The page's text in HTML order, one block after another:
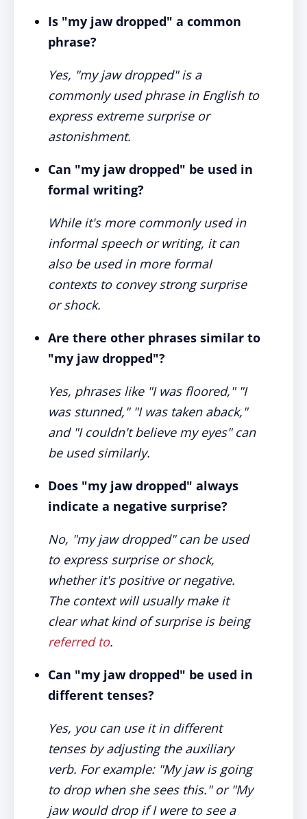
Is "my jaw dropped" a common
phrase?
Yes, "my jaw dropped" is a
commonly used phrase in English to
express extreme surprise or
astonishment.
Can "my jaw dropped" be used in
formal writing?
While it's more commonly used in
informal speech or writing, it can
also be used in more formal
contexts to convey strong surprise
or shock.
Are there other phrases similar to
"my jaw dropped"?
Yes, phrases like "I was floored," "I
was stunned," "I was taken aback,"
and "I couldn't believe my eyes" can
be used similarly.
Does "my jaw dropped" always
indicate a negative surprise?
No, "my jaw dropped" can be used
to express surprise or shock,
whether it's positive or negative.
The context will usually make it
clear what kind of surprise is being
referred to.
Can "my jaw dropped" be used in
different tenses?
Yes, you can use it in different
tenses by adjusting the auxiliary
verb. For example: "My jaw is going
to drop when she sees this." or "My
jaw would drop if I were to see a